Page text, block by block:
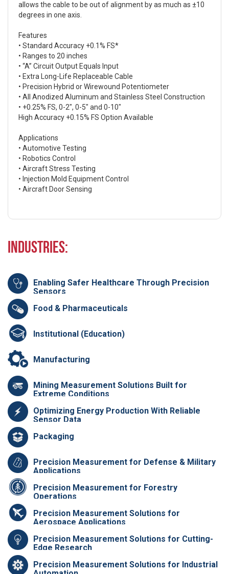
allows the cable to be out of alignment by as much as ±10
degrees in one axis.
Features
• Standard Accuracy +0.1% FS*
• Ranges to 20 inches
• “A” Circuit Output Equals Input
• Extra Long-Life Replaceable Cable
• Precision Hybrid or Wirewound Potentiometer
• All Anodized Aluminum and Stainless Steel Construction
• +0.25% FS, 0-2″, 0-5″ and 0-10″
High Accuracy +0.15% FS Option Available
Applications
• Automotive Testing
• Robotics Control
• Aircraft Stress Testing
• Injection Mold Equipment Control
• Aircraft Door Sensing
Industries:
Enabling Safer Healthcare Through Precision
Sensors
Food & Pharmaceuticals
Institutional (Education)
Manufacturing
Mining Measurement Solutions Built for
Extreme Conditions
Optimizing Energy Production With Reliable
Sensor Data
Packaging
Precision Measurement for Defense & Military
Applications
Precision Measurement for Forestry
Operations
Precision Measurement Solutions for
Aerospace Applications
Precision Measurement Solutions for Cutting-
Edge Research
Precision Measurement Solutions for Industrial